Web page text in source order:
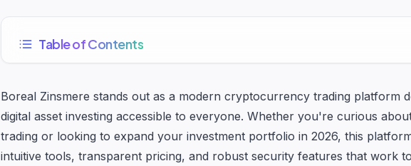
Table of Contents
Boreal Zinsmere stands out as a modern cryptocurrency trading platform
digital asset investing accessible to everyone. Whether you're curious
trading or looking to expand your investment portfolio in 2026, this
intuitive tools, transparent pricing, and robust security features that work